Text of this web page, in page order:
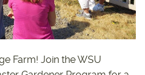
Farm! Join the WSU